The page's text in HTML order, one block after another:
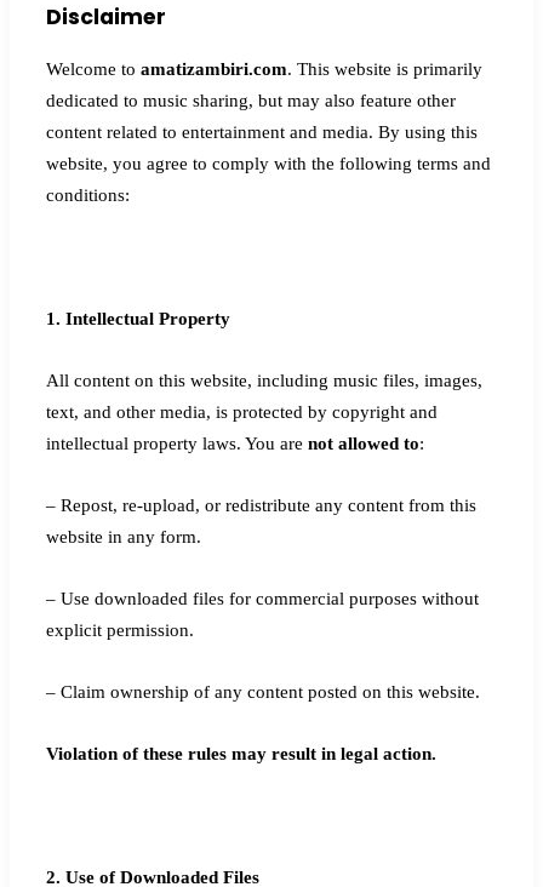
Disclaimer
Welcome to amatizambiri.com. This website is primarily
dedicated to music sharing, but may also feature other
content related to entertainment and media. By using this
website, you agree to comply with the following terms and
conditions:
1. Intellectual Property
All content on this website, including music files, images,
text, and other media, is protected by copyright and
intellectual property laws. You are not allowed to:
– Repost, re-upload, or redistribute any content from this
website in any form.
– Use downloaded files for commercial purposes without
explicit permission.
– Claim ownership of any content posted on this website.
Violation of these rules may result in legal action.
2. Use of Downloaded Files